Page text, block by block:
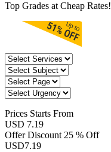
Top Grades at Cheap Rates!
Prices Starts From
USD 7.19
Offer Discount 25 % Off
USD7.19